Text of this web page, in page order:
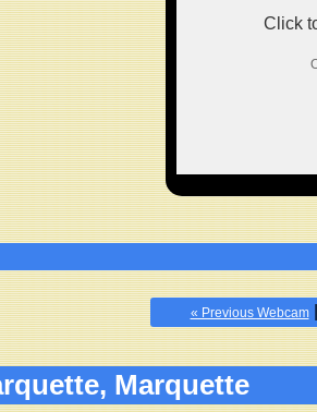
Click
« Previous Webcam
Marquette